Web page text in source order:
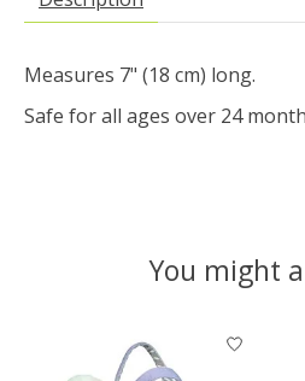
Measures 7" (18 cm) long.
Safe for all ages over 24
You might
Product carousel items